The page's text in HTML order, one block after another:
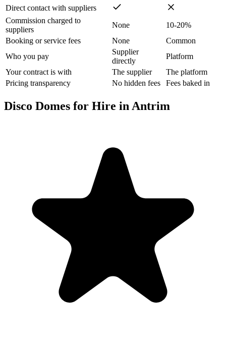
Direct contact with suppliers
Commission charged to
suppliers
None
10-20%
Booking or service fees
None
Common
Who you pay
Supplier
directly
Platform
Your contract is with
The supplier
The platform
Pricing transparency
No hidden fees Fees baked in
Disco Domes for Hire in Antrim